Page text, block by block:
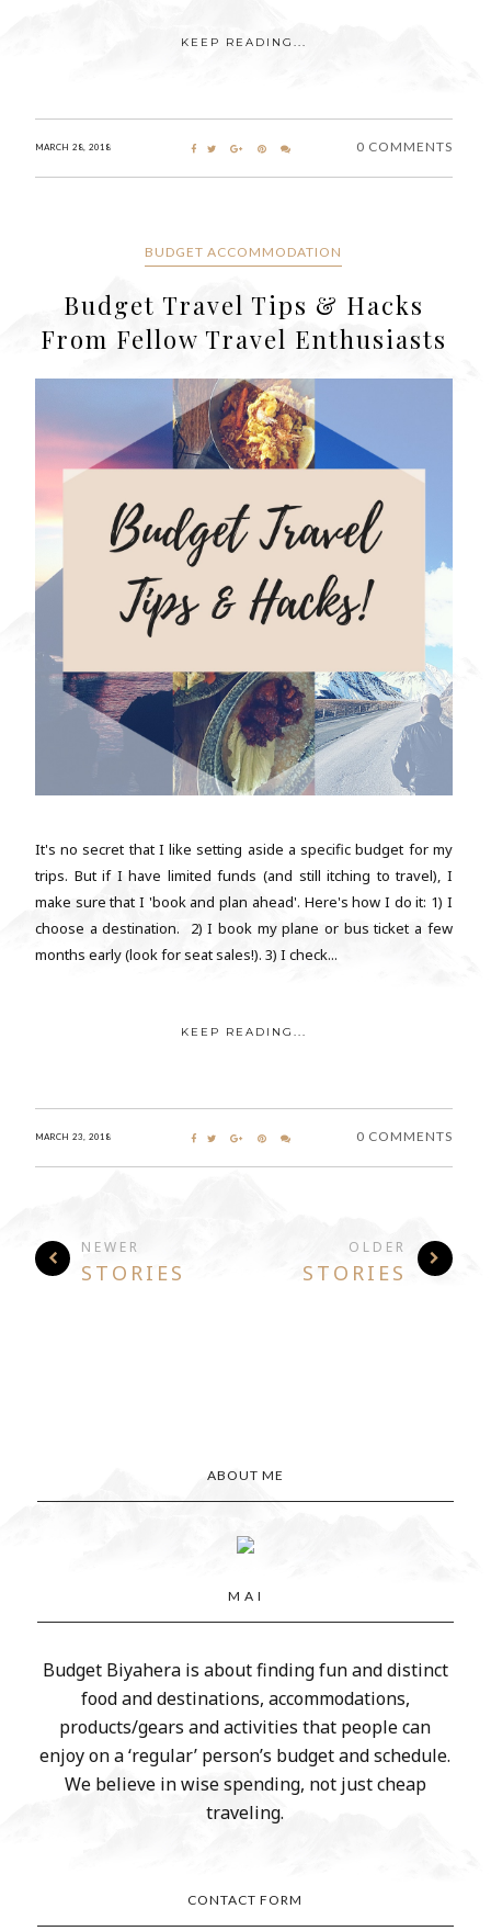
KEEP READING...
MARCH 28, 2018 0 COMMENTS
BUDGET ACCOMMODATION
Budget Travel Tips & Hacks
From Fellow Travel Enthusiasts
It's no secret that I like setting aside a specific budget for my
trips. But if I have limited funds (and still itching to travel), I
make sure that I 'book and plan ahead'. Here's how I do it: 1) I
choose a destination. 2) I book my plane or bus ticket a few
months early (look for seat sales!). 3) I check...
KEEP READING...
MARCH 23, 2018 0 COMMENTS
NEWER
STORIES
OLDER
STORIES
ABOUT ME
M A I
Budget Biyahera is about finding fun and distinct
food and destinations, accommodations,
products/gears and activities that people can
enjoy on a ‘regular’ person’s budget and schedule.
We believe in wise spending, not just cheap
traveling.
CONTACT FORM